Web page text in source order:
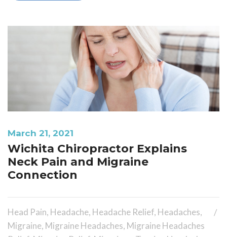
March 21, 2021
Wichita Chiropractor Explains
Neck Pain and Migraine
Connection
Head Pain, Headache, Headache Relief, Headaches,
Migraine, Migraine Headaches, Migraine Headaches